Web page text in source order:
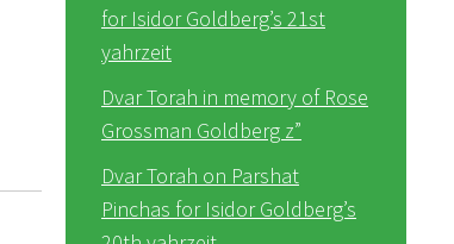
for Isidor Goldberg’s 21st
yahrzeit
Dvar Torah in memory of Rose
Grossman Goldberg z”
Dvar Torah on Parshat
Pinchas for Isidor Goldberg’s